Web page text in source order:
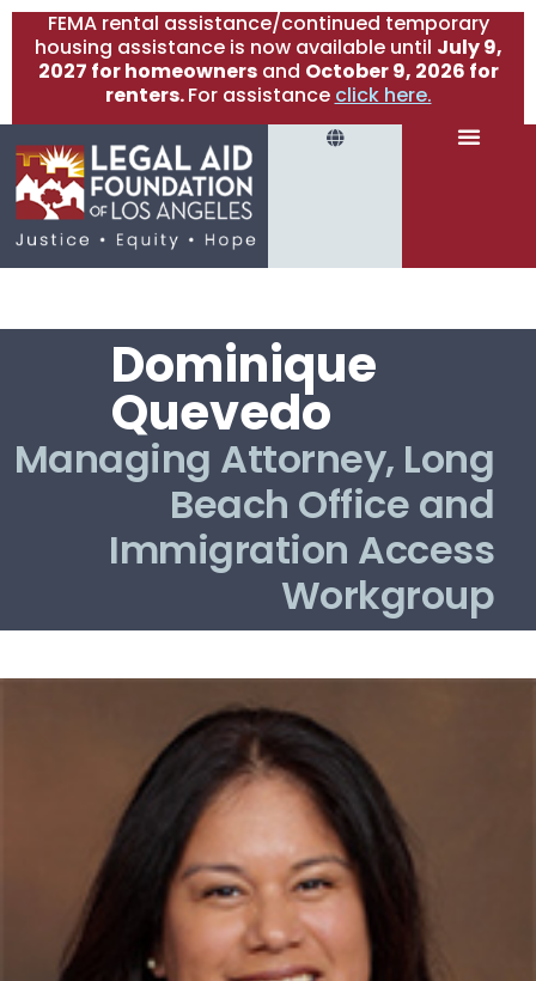
FEMA rental assistance/continued temporary
housing assistance is now available until July 9,
2027 for homeownersand October 9, 2026 for
renters.For assistance click here.
Dominique
Quevedo
Managing Attorney, Long
Beach Office and
Immigration Access
Workgroup